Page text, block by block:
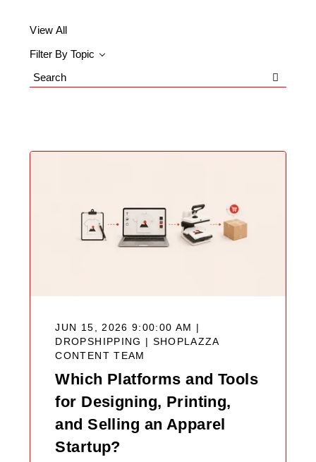
View All
Filter By Topic
Search
JUN 15, 2026 9:00:00 AM |
DROPSHIPPING | SHOPLAZZA
CONTENT TEAM
Which Platforms and Tools
for Designing, Printing,
and Selling an Apparel
Startup?